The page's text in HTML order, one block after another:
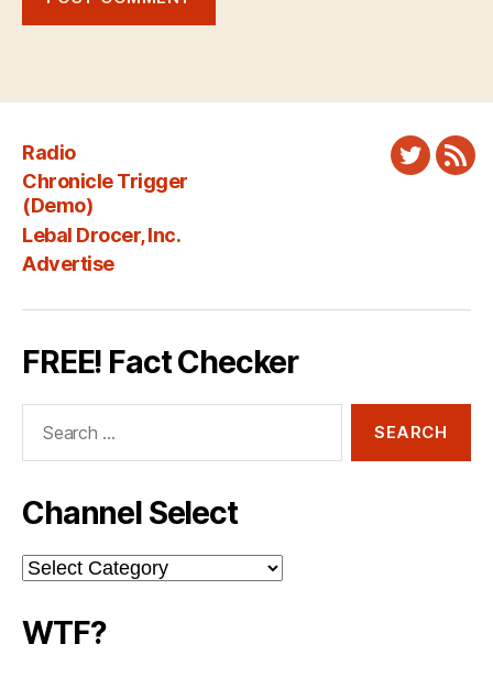
Radio
Chronicle Trigger
(Demo)
Lebal Drocer, Inc.
Advertise
Twitter
FREE! Fact Checker
Channel Select
Channel
Select
WTF?